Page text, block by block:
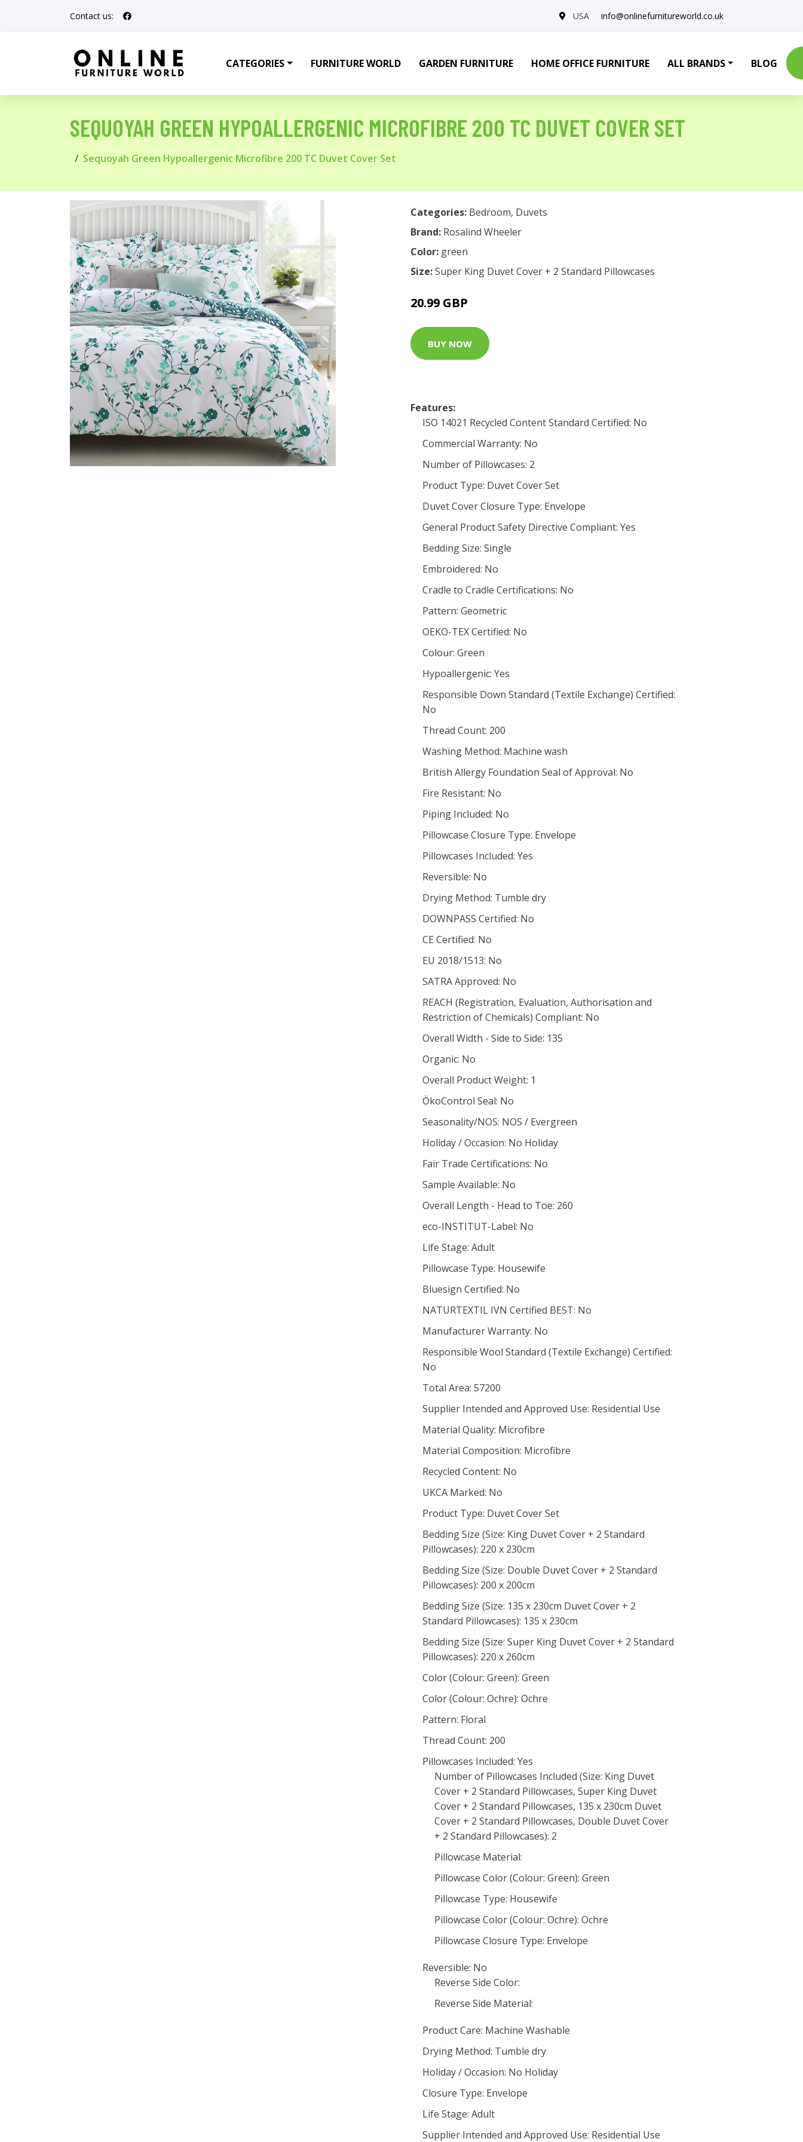
Contact us: USA info@onlinefurnitureworld.co.uk
CATEGORIES FURNITURE WORLD GARDEN FURNITURE HOME OFFICE FURNITURE ALL BRANDS BLOG
SEQUOYAH GREEN HYPOALLERGENIC MICROFIBRE 200 TC DUVET COVER SET
Sequoyah Green Hypoallergenic Microfibre 200 TC Duvet Cover Set
Categories: Bedroom, Duvets
Brand: Rosalind Wheeler
Color: green
Size:Super King Duvet Cover + 2 Standard Pillowcases
20.99 GBP
BUY NOW
Features:
ISO 14021 Recycled Content Standard Certified: No
Commercial Warranty: No
Number of Pillowcases: 2
Product Type: Duvet Cover Set
Duvet Cover Closure Type: Envelope
General Product Safety Directive Compliant: Yes
Bedding Size: Single
Embroidered: No
Cradle to Cradle Certifications: No
Pattern: Geometric
OEKO-TEX Certified: No
Colour: Green
Hypoallergenic: Yes
Responsible Down Standard (Textile Exchange) Certified:
No
Thread Count: 200
Washing Method: Machine wash
British Allergy Foundation Seal of Approval: No
Fire Resistant: No
Piping Included: No
Pillowcase Closure Type: Envelope
Pillowcases Included: Yes
Reversible: No
Drying Method: Tumble dry
DOWNPASS Certified: No
CE Certified: No
EU 2018/1513: No
SATRA Approved: No
REACH (Registration, Evaluation, Authorisation and
Restriction of Chemicals) Compliant: No
Overall Width - Side to Side: 135
Organic: No
Overall Product Weight: 1
ÖkoControl Seal: No
Seasonality/NOS: NOS / Evergreen
Holiday / Occasion: No Holiday
Fair Trade Certifications: No
Sample Available: No
Overall Length - Head to Toe: 260
eco-INSTITUT-Label: No
Life Stage: Adult
Pillowcase Type: Housewife
Bluesign Certified: No
NATURTEXTIL IVN Certified BEST: No
Manufacturer Warranty: No
Responsible Wool Standard (Textile Exchange) Certified:
No
Total Area: 57200
Supplier Intended and Approved Use: Residential Use
Material Quality: Microfibre
Material Composition: Microfibre
Recycled Content: No
UKCA Marked: No
Product Type: Duvet Cover Set
Bedding Size (Size: King Duvet Cover + 2 Standard
Pillowcases): 220 x 230cm
Bedding Size (Size: Double Duvet Cover + 2 Standard
Pillowcases): 200 x 200cm
Bedding Size (Size: 135 x 230cm Duvet Cover + 2
Standard Pillowcases): 135 x 230cm
Bedding Size (Size: Super King Duvet Cover + 2 Standard
Pillowcases): 220 x 260cm
Color (Colour: Green): Green
Color (Colour: Ochre): Ochre
Pattern: Floral
Thread Count: 200
Pillowcases Included: Yes
Number of Pillowcases Included (Size: King Duvet
Cover + 2 Standard Pillowcases, Super King Duvet
Cover + 2 Standard Pillowcases, 135 x 230cm Duvet
Cover + 2 Standard Pillowcases, Double Duvet Cover
+ 2 Standard Pillowcases): 2
Pillowcase Material:
Pillowcase Color (Colour: Green): Green
Pillowcase Type: Housewife
Pillowcase Color (Colour: Ochre): Ochre
Pillowcase Closure Type: Envelope
Reversible: No
Reverse Side Color:
Reverse Side Material:
Product Care: Machine Washable
Drying Method: Tumble dry
Holiday / Occasion: No Holiday
Closure Type: Envelope
Life Stage: Adult
Supplier Intended and Approved Use: Residential Use